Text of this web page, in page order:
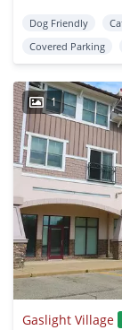
Dog Friendly
Covered Parking
1
Gaslight Village